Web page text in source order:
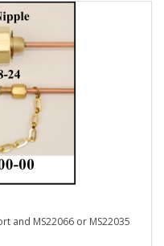
and MS22066 or MS22035